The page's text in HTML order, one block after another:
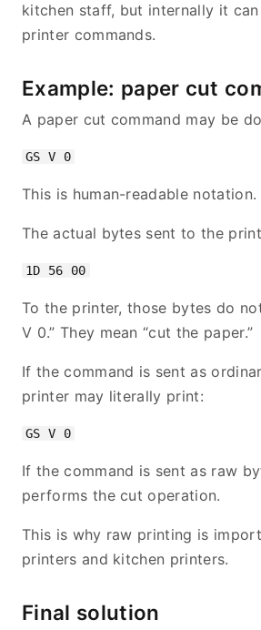
kitchen staff, but internally it can
printer commands.
Example: paper cut
A paper cut command may be
GS V 0
This is human-readable notation.
The actual bytes sent to the
To the printer, those bytes do
V 0.” They mean “cut the paper.”
If the command is sent as
printer may literally print:
GS V 0
If the command is sent as raw
performs the cut operation.
This is why raw printing is
printers and kitchen printers.
Final solution